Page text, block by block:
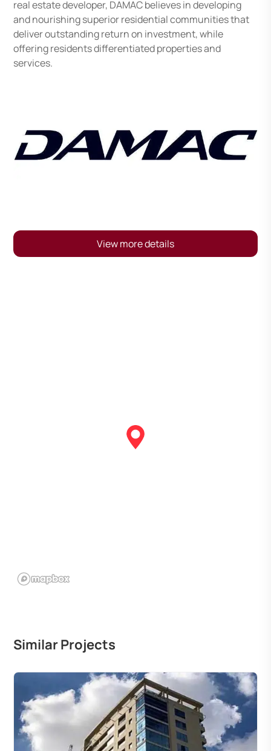
real estate developer, DAMAC believes in developing
and nourishing superior residential communities that
deliver outstanding return on investment, while
offering residents differentiated properties and
services.
View more details
Similar Projects